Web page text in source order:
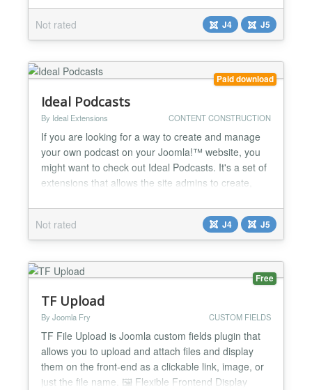
more. Features: - Easy shortcode syntax -
Customizable display options (show/hide header,
description, stats, comments) - Adjustable
dimensions (min height, max wi...
Not rated J4 J5
Paid download
Ideal Podcasts
By Ideal Extensions CONTENT CONSTRUCTION
If you are looking for a way to create and manage
your own podcast on your Joomla!™ website, you
might want to check out Ideal Podcasts. It's a set of
extensions that allows the site admins to create,
website. Ideal Podcasts is designed to make
podcasting easy and fun for anyone, whether you
are a beginner or a seasoned podcaster. Ideal
Podcast...
Not rated J4 J5
Free
TF Upload
By Joomla Fry CUSTOM FIELDS
TF File Upload is Joomla custom fields plugin that
allows you to upload and attach files and display
them on the front-end as a clickable link, image, or
just the file name. 🖼️ Flexible Frontend Display